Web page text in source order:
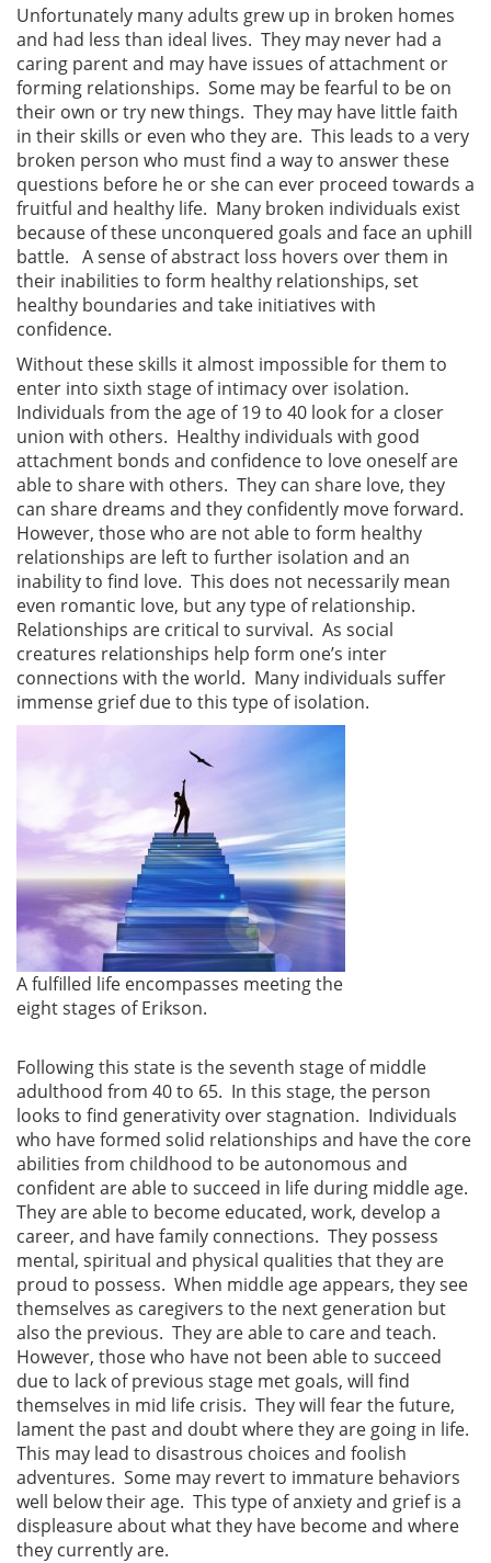
Unfortunately many adults grew up in broken homes
and had less than ideal lives. They may never had a
caring parent and may have issues of attachment or
forming relationships. Some may be fearful to be on
their own or try new things. They may have little faith
in their skills or even who they are. This leads to a very
broken person who must find a way to answer these
questions before he or she can ever proceed towards a
fruitful and healthy life. Many broken individuals exist
because of these unconquered goals and face an uphill
battle. A sense of abstract loss hovers over them in
their inabilities to form healthy relationships, set
healthy boundaries and take initiatives with
confidence.
Without these skills it almost impossible for them to
enter into sixth stage of intimacy over isolation.
Individuals from the age of 19 to 40 look for a closer
union with others. Healthy individuals with good
attachment bonds and confidence to love oneself are
able to share with others. They can share love, they
can share dreams and they confidently move forward.
However, those who are not able to form healthy
relationships are left to further isolation and an
inability to find love. This does not necessarily mean
even romantic love, but any type of relationship.
Relationships are critical to survival. As social
creatures relationships help form one’s inter
connections with the world. Many individuals suffer
immense grief due to this type of isolation.
A fulfilled life encompasses meeting the
eight stages of Erikson.
Following this state is the seventh stage of middle
adulthood from 40 to 65. In this stage, the person
looks to find generativity over stagnation. Individuals
who have formed solid relationships and have the core
abilities from childhood to be autonomous and
confident are able to succeed in life during middle age.
They are able to become educated, work, develop a
career, and have family connections. They possess
mental, spiritual and physical qualities that they are
proud to possess. When middle age appears, they see
themselves as caregivers to the next generation but
also the previous. They are able to care and teach.
However, those who have not been able to succeed
due to lack of previous stage met goals, will find
themselves in mid life crisis. They will fear the future,
lament the past and doubt where they are going in life.
This may lead to disastrous choices and foolish
adventures. Some may revert to immature behaviors
well below their age. This type of anxiety and grief is a
displeasure about what they have become and where
they currently are.